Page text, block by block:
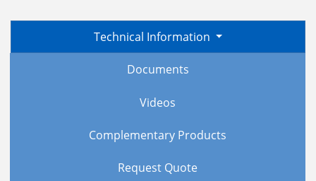
Technical Information
Documents
Videos
Complementary Products
Request Quote